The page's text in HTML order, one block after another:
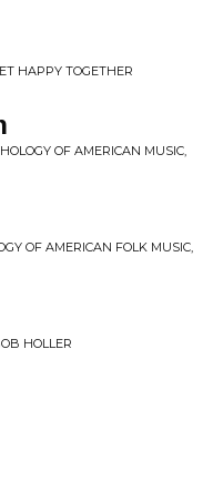
HAPPY TOGETHER
OF AMERICAN MUSIC,
OF AMERICAN FOLK MUSIC,
HOLLER